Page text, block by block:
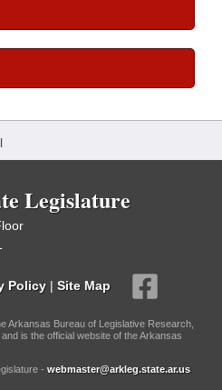
Legislature
Policy | Site Map
Arkansas Bureau of Legislative Research,
is the official website of the Arkansas
- webmaster@arkleg.state.ar.us